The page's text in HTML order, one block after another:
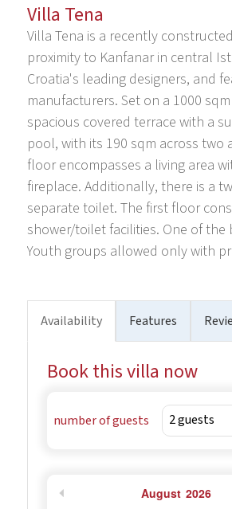
Villa Tena
Villa Tena is a recently
proximity to Kanfanar in central
Croatia's leading designers, and
manufacturers. Set on a 1000
spacious covered terrace with a
pool, with its 190 sqm across
floor encompasses a living area
fireplace. Additionally, there is a
separate toilet. The first floor
shower/toilet facilities. One of
Youth groups allowed only with
Availability Features
Book this villa now
number of guests
August 2026